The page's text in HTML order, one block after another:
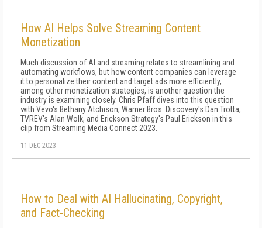
How AI Helps Solve Streaming Content
Monetization
Much discussion of AI and streaming relates to streamlining and
automating workflows, but how content companies can leverage
it to personalize their content and target ads more efficiently,
among other monetization strategies, is another question the
industry is examining closely. Chris Pfaff dives into this question
with Vevo's Bethany Atchison, Warner Bros. Discovery's Dan Trotta,
TVREV's Alan Wolk, and Erickson Strategy's Paul Erickson in this
clip from Streaming Media Connect 2023.
11 DEC 2023
How to Deal with AI Hallucinating, Copyright,
and Fact-Checking